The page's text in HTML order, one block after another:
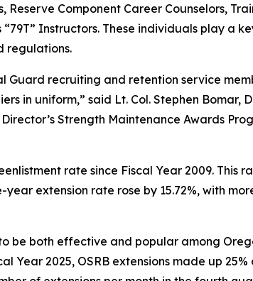
Component Career Counselors,
Instructors. These individuals play a
regulations.
recruiting and retention service
in uniform,” said Lt. Col. Stephen
Strength Maintenance Awards
rate since Fiscal Year 2009. This
extension rate rose by 15.72%, with
be both effective and popular among
2025, OSRB extensions made up